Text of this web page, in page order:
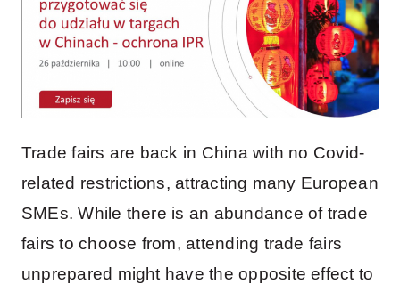
Trade fairs are back in China with no Covid-
related restrictions, attracting many European
SMEs. While there is an abundance of trade
fairs to choose from, attending trade fairs
unprepared might have the opposite effect to